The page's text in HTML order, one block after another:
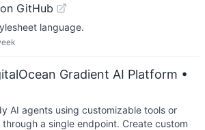
GitHub
language.
Gradient AI Platform •
AI agents using customizable tools or
a single endpoint. Create custom